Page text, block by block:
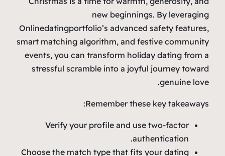
new beginnings. By leveraging
Onlinedatingportfolio’s advanced safety features,
smart matching algorithm, and festive community
events, you can transform holiday dating from a
stressful scramble into a joyful journey toward
genuine love.
Remember these key takeaways:
Verify your profile and use two‑factor
authentication.
Choose the match type that fits your dating